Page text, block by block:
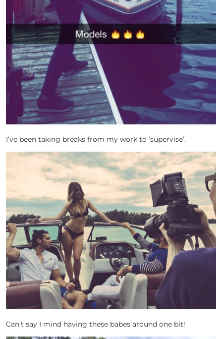
I’ve been taking breaks from my work to ‘supervise’.
Can’t say I mind having these babes around one bit!